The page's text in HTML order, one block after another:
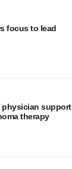
focus to lead
physician support
therapy